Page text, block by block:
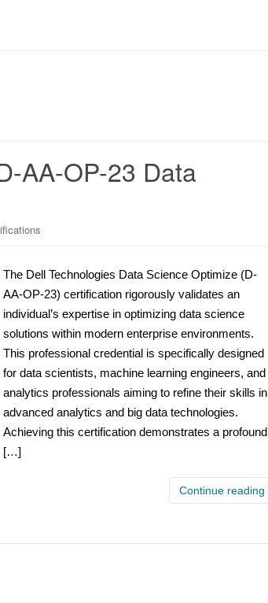
AA-OP-23 Data
The Dell Technologies Data Science Optimize (D-
AA-OP-23) certification rigorously validates an
individual’s expertise in optimizing data science
solutions within modern enterprise environments.
This professional credential is specifically designed
for data scientists, machine learning engineers, and
analytics professionals aiming to refine their skills in
advanced analytics and big data technologies.
Achieving this certification demonstrates a profound
[…]
Continue reading